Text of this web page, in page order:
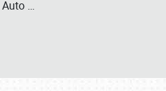
Auto …